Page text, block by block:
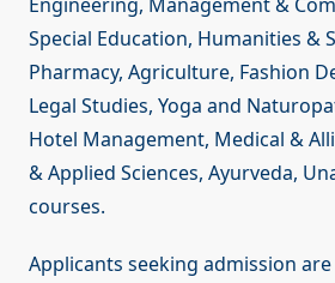
Special Education, Humanities &
Pharmacy, Agriculture, Fashion
Legal Studies, Yoga and
Hotel Management, Medical &
& Applied Sciences, Ayurveda,
courses.
Applicants seeking admission